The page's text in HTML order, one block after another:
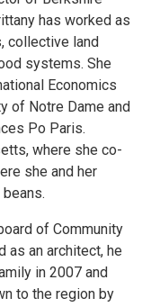
has worked as
collective land
systems. She
Economics
of Notre Dame and
Po Paris.
where she co-
she and her
of Community
as an architect, he
in 2007 and
to the region by